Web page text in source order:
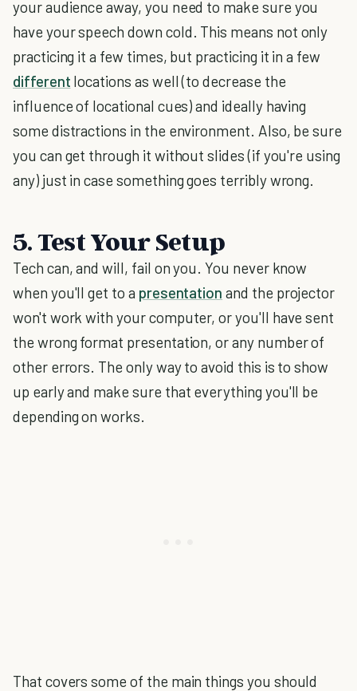
your audience away, you need to make sure you
have your speech down cold. This means not only
practicing it a few times, but practicing it in a few
different locations as well (to decrease the
influence of locational cues) and ideally having
some distractions in the environment. Also, be sure
you can get through it without slides (if you're using
any) just in case something goes terribly wrong.
5. Test Your Setup
Tech can, and will, fail on you. You never know
when you'll get to a presentation and the projector
won't work with your computer, or you'll have sent
the wrong format presentation, or any number of
other errors. The only way to avoid this is to show
up early and make sure that everything you'll be
depending on works.
That covers some of the main things you should